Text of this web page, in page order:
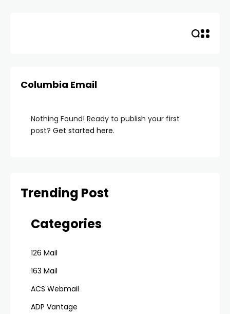
Columbia Email
Nothing Found! Ready to publish your first
post? Get started here.
Trending Post
Categories
126 Mail
163 Mail
ACS Webmail
ADP Vantage